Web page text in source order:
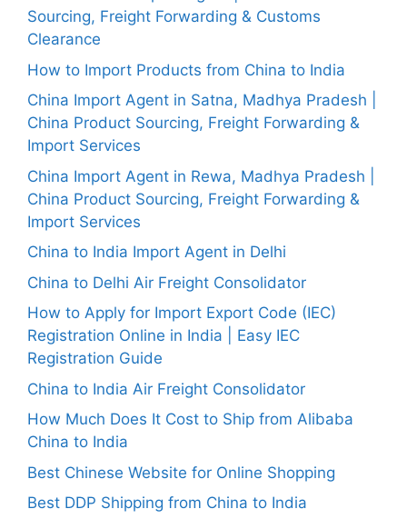
Sourcing, Freight Forwarding & Customs
Clearance
How to Import Products from China to India
China Import Agent in Satna, Madhya Pradesh |
China Product Sourcing, Freight Forwarding &
Import Services
China Import Agent in Rewa, Madhya Pradesh |
China Product Sourcing, Freight Forwarding &
Import Services
China to India Import Agent in Delhi
China to Delhi Air Freight Consolidator
How to Apply for Import Export Code (IEC)
Registration Online in India | Easy IEC
Registration Guide
China to India Air Freight Consolidator
How Much Does It Cost to Ship from Alibaba
China to India
Best Chinese Website for Online Shopping
Best DDP Shipping from China to India